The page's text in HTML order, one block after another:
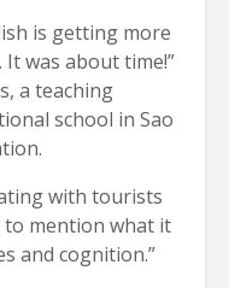
is getting more
was about time!”
a teaching
school in Sao
with tourists
mention what it
and cognition.”